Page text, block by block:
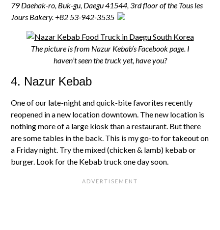
79 Daehak-ro, Buk-gu, Daegu 41544, 3rd floor of the Tous les
Jours Bakery. +82 53-942-3535
The picture is from Nazur Kebab’s Facebook page. I
haven’t seen the truck yet, have you?
4. Nazur Kebab
One of our late-night and quick-bite favorites recently
reopened in a new location downtown. The new location is
nothing more of a large kiosk than a restaurant. But there
are some tables in the back. This is my go-to for takeout on
a Friday night. Try the mixed (chicken & lamb) kebab or
burger. Look for the Kebab truck one day soon.